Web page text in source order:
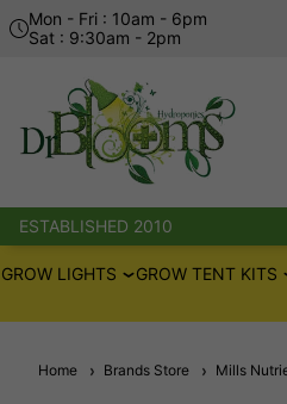
Mon - Fri : 10am - 6pm
Sat : 9:30am - 2pm
ESTABLISHED 2010
GROW LIGHTS GROW TENT KITS
Home Brands Store Mills